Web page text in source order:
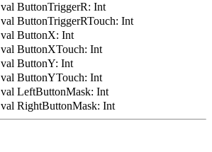
val ButtonTriggerR: Int
val ButtonTriggerRTouch: Int
val ButtonX: Int
val ButtonXTouch: Int
val ButtonY: Int
val ButtonYTouch: Int
val LeftButtonMask: Int
val RightButtonMask: Int